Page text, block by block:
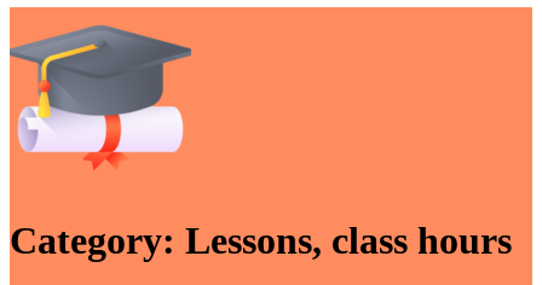
Category: Lessons, class hours